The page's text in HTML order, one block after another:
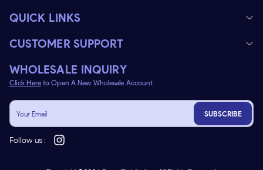
QUICK LINKS
CUSTOMER SUPPORT
WHOLESALE INQUIRY
Click Here to Open A New Wholesale Account
SUBSCRIBE
Follow us :